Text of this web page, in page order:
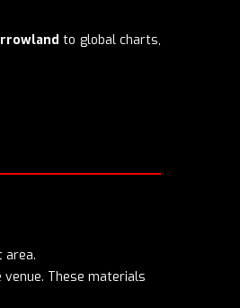
to global charts,
area.
These materials